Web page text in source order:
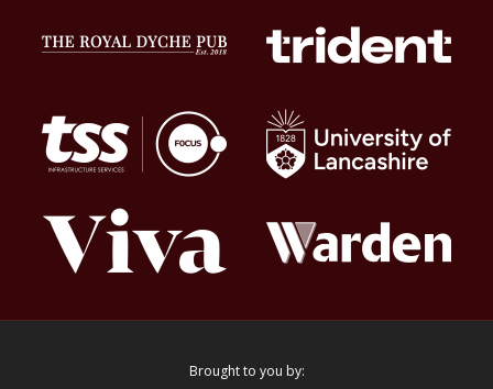
Brought to you by: